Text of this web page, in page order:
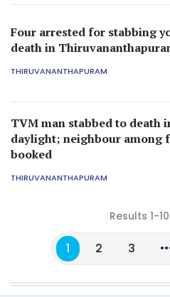
Four arrested for stabbing
death in
THIRUVANANTHAPURAM
TVM man stabbed to death
daylight; neighbour among
booked
THIRUVANANTHAPURAM
Results 1-
1 2 3